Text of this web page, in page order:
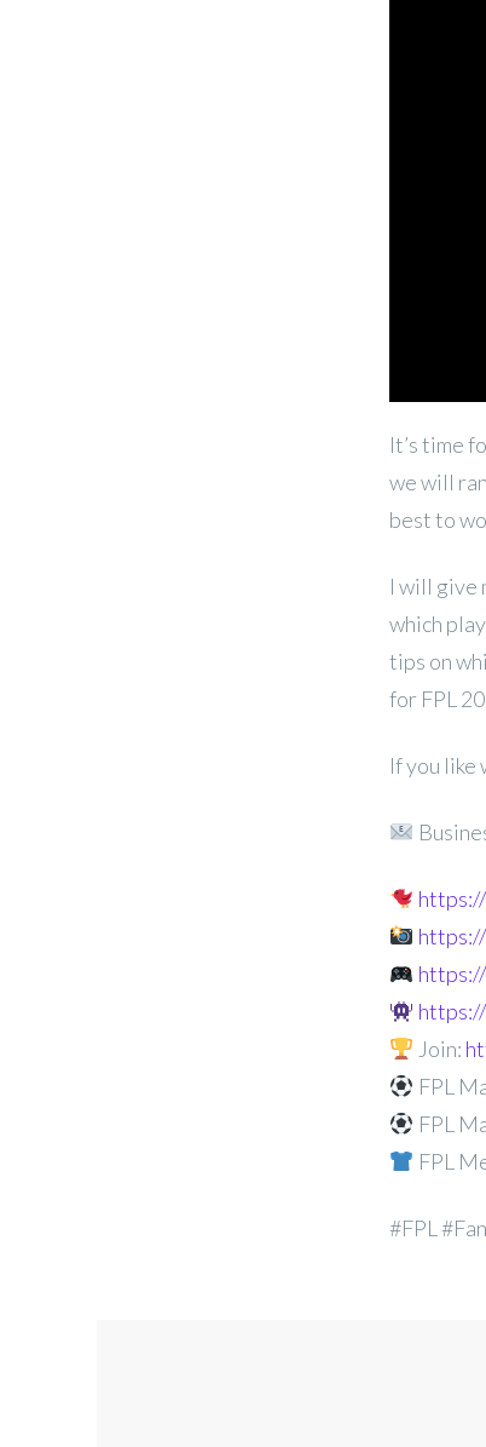
It’s time
we will
best to
I will give
which
tips on
for FPL
If you like
Join:
FPL
FPL
FPL
#FPL